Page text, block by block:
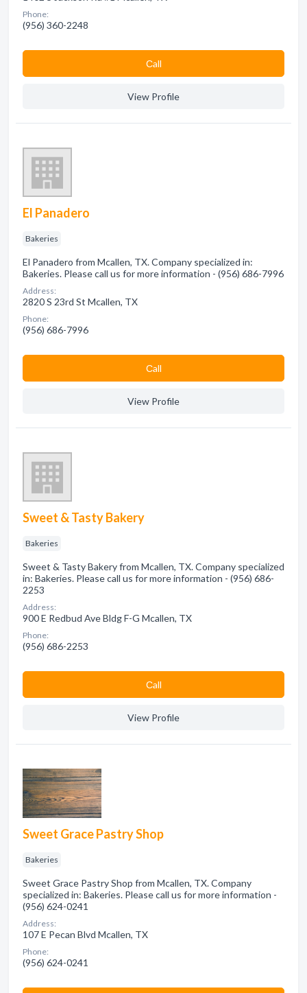
Phone:
(956) 360-2248
Сall
View Profile
El Panadero
Bakeries
El Panadero from Mcallen, TX. Company specialized in:
Bakeries. Please call us for more information - (956) 686-7996
Address:
2820 S 23rd St Mcallen, TX
Phone:
(956) 686-7996
Сall
View Profile
Sweet & Tasty Bakery
Bakeries
Sweet & Tasty Bakery from Mcallen, TX. Company specialized
in: Bakeries. Please call us for more information - (956) 686-
2253
Address:
900 E Redbud Ave Bldg F-G Mcallen, TX
Phone:
(956) 686-2253
Сall
View Profile
Sweet Grace Pastry Shop
Bakeries
Sweet Grace Pastry Shop from Mcallen, TX. Company
specialized in: Bakeries. Please call us for more information -
(956) 624-0241
Address:
107 E Pecan Blvd Mcallen, TX
Phone:
(956) 624-0241